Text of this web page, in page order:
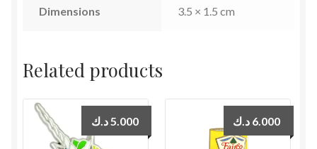
Dimensions 3.5 × 1.5 cm
Related products
5.000 د.ك 6.000 د.ك